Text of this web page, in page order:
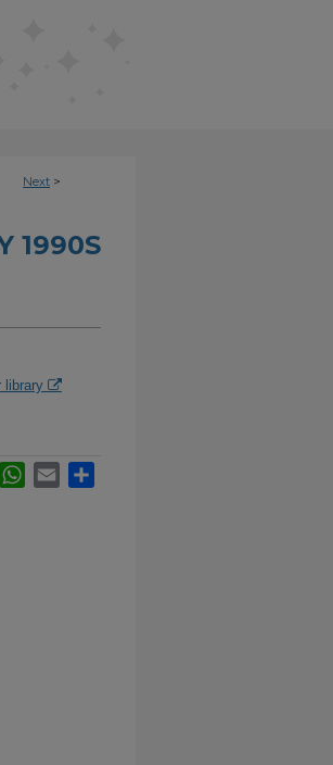
Next >
1990S
library
WhatsApp
Email